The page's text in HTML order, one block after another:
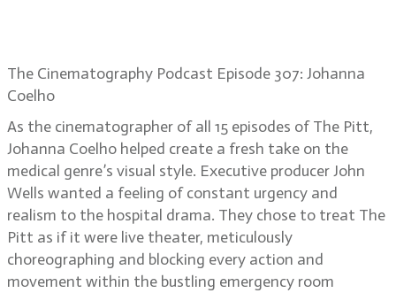
The Cinematography Podcast Episode 307: Johanna
Coelho
As the cinematographer of all 15 episodes of The Pitt,
Johanna Coelho helped create a fresh take on the
medical genre’s visual style. Executive producer John
Wells wanted a feeling of constant urgency and
realism to the hospital drama. They chose to treat The
Pitt as if it were live theater, meticulously
choreographing and blocking every action and
movement within the bustling emergency room